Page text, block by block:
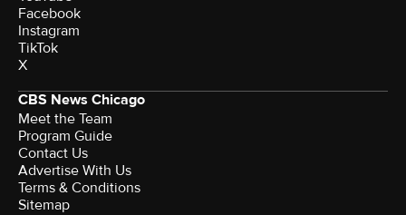
Facebook
Instagram
TikTok
X
CBS News Chicago
Meet the Team
Program Guide
Contact Us
Advertise With Us
Terms & Conditions
Sitemap